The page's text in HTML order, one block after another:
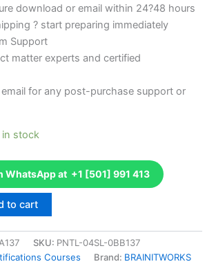
download or email within 24?48 hours
? start preparing immediately
Support
matter experts and certified
for any post-purchase support or
in stock
WhatsApp at +1 [501] 991 413
to cart
SKU: PNTL-04SL-0BB137
Courses Brand: BRAINITWORKS